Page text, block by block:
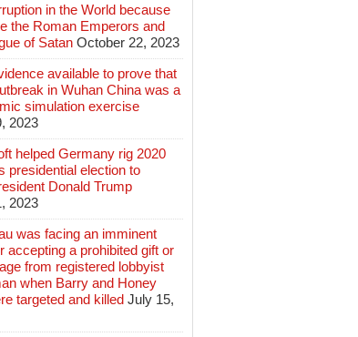
in the World because
the Roman Emperors and
of Satan October 22, 2023
available to prove that
in Wuhan China was a
simulation exercise
2023
helped Germany rig 2020
presidential election to
Donald Trump
2023
was facing an imminent
accepting a prohibited gift or
from registered lobbyist
when Barry and Honey
targeted and killed July 15,